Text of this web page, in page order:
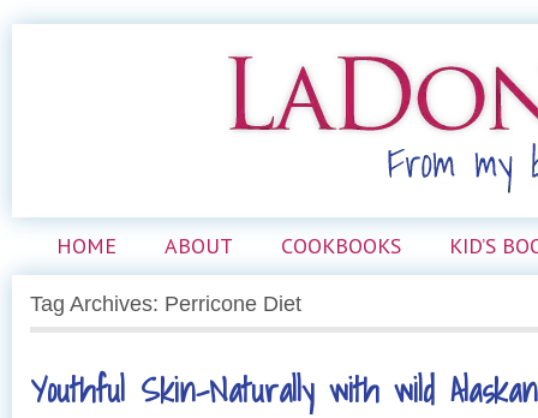
HOME ABOUT COOKBOOKS KID’S
Tag Archives: Perricone Diet
Youthful Skin–Naturally with wild